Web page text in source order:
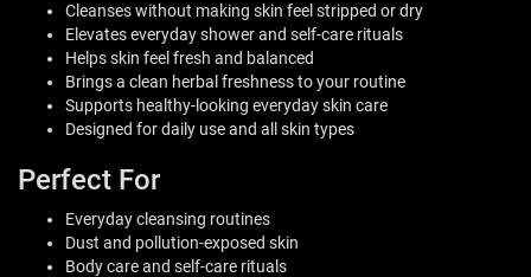
Cleanses without making skin feel stripped or dry
Elevates everyday shower and self-care rituals
Helps skin feel fresh and balanced
Brings a clean herbal freshness to your routine
Supports healthy-looking everyday skin care
Designed for daily use and all skin types
Perfect For
Everyday cleansing routines
Dust and pollution-exposed skin
Body care and self-care rituals